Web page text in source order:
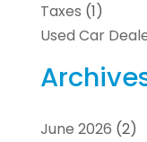
Taxes (1)
Used Car
June 2026 (2)